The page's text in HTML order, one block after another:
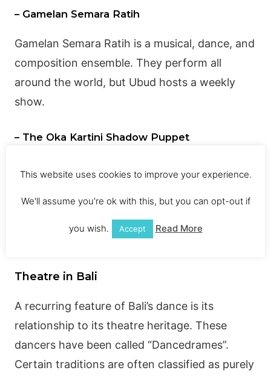
– Gamelan Semara Ratih
Gamelan Semara Ratih is a musical, dance, and
composition ensemble. They perform all
around the world, but Ubud hosts a weekly
show.
– The Oka Kartini Shadow Puppet
The Oka Kartini Shadow Puppet Performance,
also in Ubud, has been going on for nearly 20
years. Many people consider it a “must-see”
Theatre in Bali
A recurring feature of Bali’s dance is its
relationship to its theatre heritage. These
dancers have been called “Dancedrames”.
Certain traditions are often classified as purely
This website uses cookies to improve your experience.
We'll assume you're ok with this, but you can opt-out if
you wish. Accept Read More